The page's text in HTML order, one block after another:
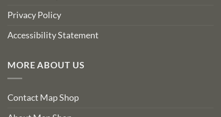
Privacy Policy
Accessibility Statement
MORE ABOUT US
Contact Map Shop